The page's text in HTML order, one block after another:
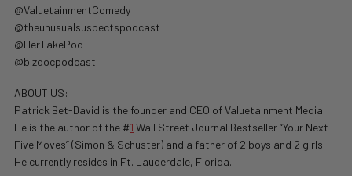
@ValuetainmentComedy
@theunusualsuspectspodcast
@HerTakePod
@bizdocpodcast
ABOUT US:
Patrick Bet-David is the founder and CEO of Valuetainment Media.
He is the author of the #1 Wall Street Journal Bestseller “Your Next
Five Moves” (Simon & Schuster) and a father of 2 boys and 2 girls.
He currently resides in Ft. Lauderdale, Florida.